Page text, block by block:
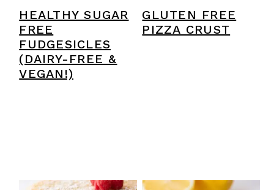
HEALTHY SUGAR
FREE
FUDGESICLES
(DAIRY-FREE &
VEGAN!)
GLUTEN FREE
PIZZA CRUST